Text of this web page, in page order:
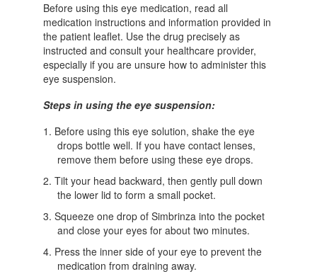
Before using this eye medication, read all
medication instructions and information provided in
the patient leaflet. Use the drug precisely as
instructed and consult your healthcare provider,
especially if you are unsure how to administer this
eye suspension.
Steps in using the eye suspension:
Before using this eye solution, shake the eye
drops bottle well. If you have contact lenses,
remove them before using these eye drops.
Tilt your head backward, then gently pull down
the lower lid to form a small pocket.
Squeeze one drop of Simbrinza into the pocket
and close your eyes for about two minutes.
Press the inner side of your eye to prevent the
medication from draining away.